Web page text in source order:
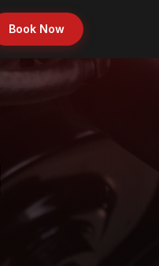
Book Now